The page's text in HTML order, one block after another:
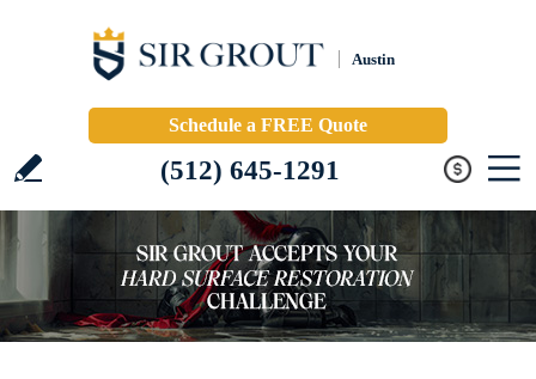
Austin
Schedule a FREE Quote
(512) 645-1291